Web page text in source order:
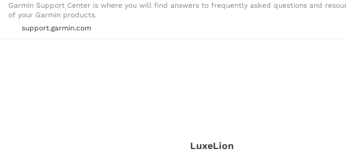
Garmin Support Center is where you will find answers to frequently asked questions and
of your Garmin products.
support.garmin.com
LuxeLion